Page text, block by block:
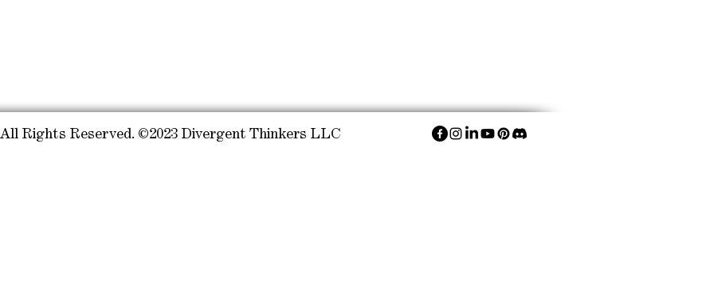
All Rights Reserved. ©2023 Divergent Thinkers LLC